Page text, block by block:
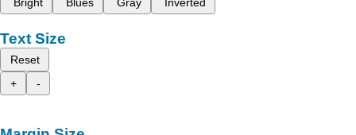
Bright
Blues Gray Inverted
Text Size
Reset
+
-